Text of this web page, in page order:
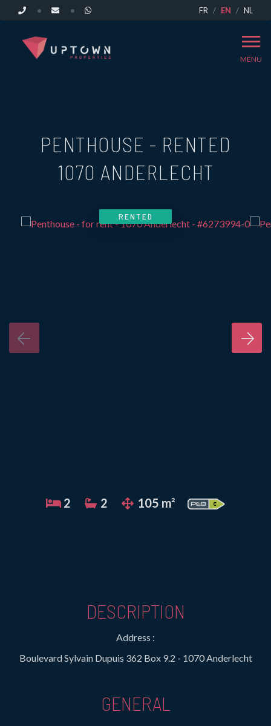
FR EN NL
MENU
PENTHOUSE - RENTED
1070 ANDERLECHT
RENTED
2 2 105 m²
DESCRIPTION
Address :
Boulevard Sylvain Dupuis 362 Box 9.2 - 1070 Anderlecht
GENERAL